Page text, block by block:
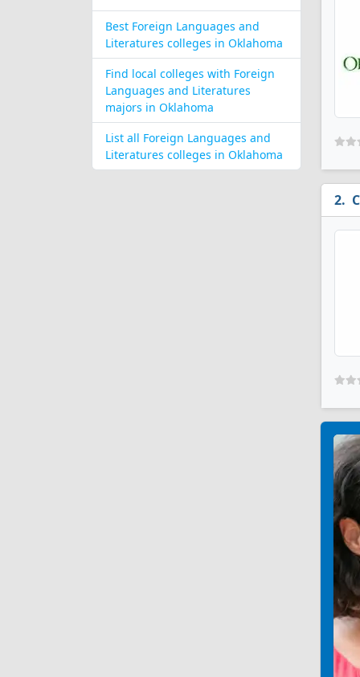
Best Foreign Languages and
Literatures colleges in Oklahoma
Find local colleges with Foreign
Languages and Literatures
majors in Oklahoma
List all Foreign Languages and
Literatures colleges in Oklahoma